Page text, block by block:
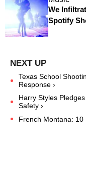
We
Spotify
Texas School
Response ›
Harry Styles
Safety ›
French Montana: 10